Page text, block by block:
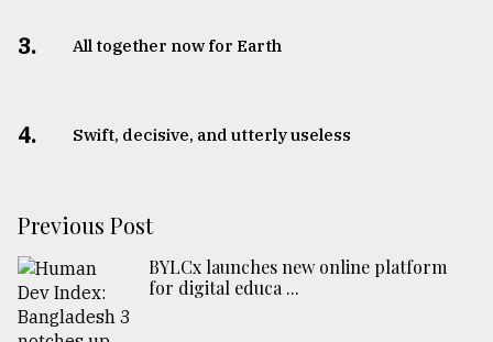
3. All together now for Earth
4. Swift, decisive, and utterly useless
Previous Post
BYLCx launches new online platform
for digital educa ...